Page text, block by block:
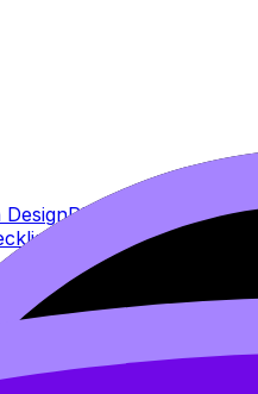
DesignPRO 2.2 Data
7. Student